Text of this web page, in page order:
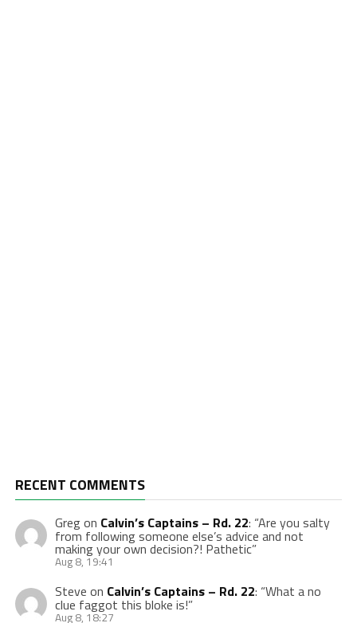
RECENT COMMENTS
Gregon Calvin’s Captains – Rd. 22: “Are you salty
from following someone else’s advice and not
making your own decision?! Pathetic”
Aug 8, 19:41
Steve on Calvin’s Captains – Rd. 22: “What a no
clue faggot this bloke is!”
Aug 8, 18:27